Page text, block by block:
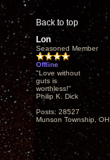
Back to top
Lon
Seasoned Member
Offline
"Love without
guts is
worthless!"
Philip K. Dick
Posts: 28527
Munson Township, OH